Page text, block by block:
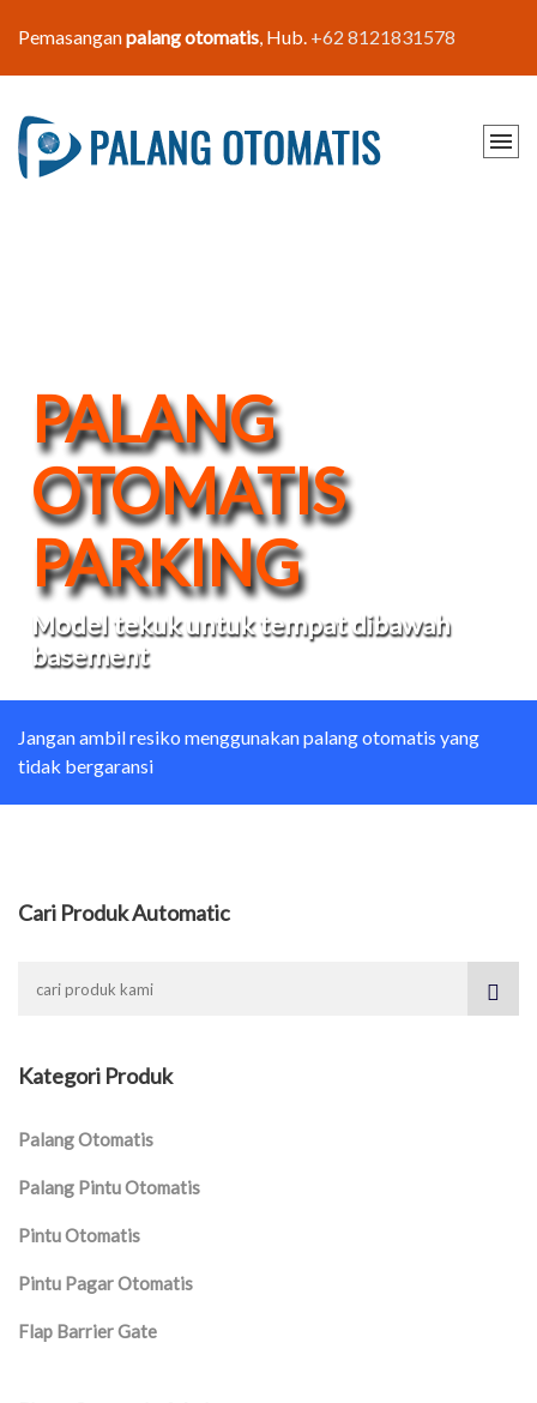
Pemasanganpalang otomatis, Hub. +62 8121831578
PALANG
OTOMATIS
PARKING
Model tekuk untuk tempat dibawah
basement
Jangan ambil resiko menggunakan palang otomatis yang
tidak bergaransi
Cari Produk Automatic
Kategori Produk
Palang Otomatis
Palang Pintu Otomatis
Pintu Otomatis
Pintu Pagar Otomatis
Flap Barrier Gate